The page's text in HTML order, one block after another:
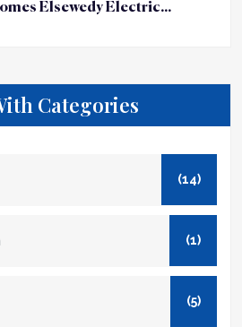
Elsewedy Electric...
Categories
(14)
(1)
(5)